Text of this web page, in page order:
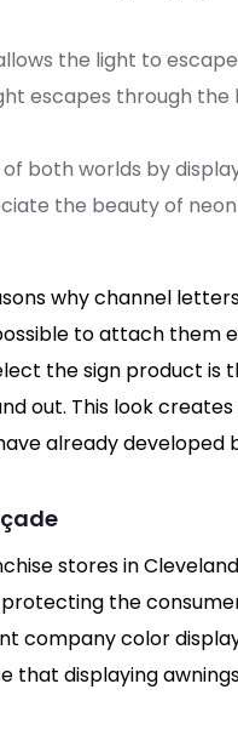
the light to
escapes through the
both worlds by
the beauty of
why channel
to attach them
the sign product
out. This look
already developed
stores in
the
company color
that displaying